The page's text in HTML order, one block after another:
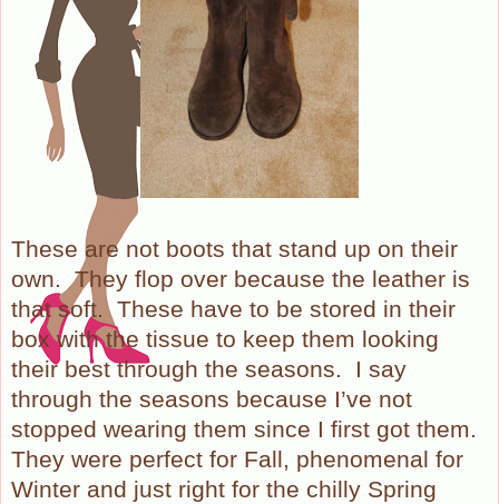
These are not boots that stand up on their
own. They flop over because the leather is
that soft. These have to be stored in their
box with the tissue to keep them looking
their best through the seasons.
I say
through the seasons because I’ve not
stopped wearing them since I first got them.
They were perfect for Fall, phenomenal for
Winter and just right for the chilly Spring